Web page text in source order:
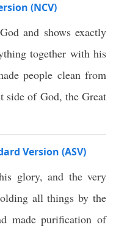
(NCV)
and shows exactly
together with his
people clean from
side of God, the Great
Version (ASV)
glory, and the very
all things by the
made purification of